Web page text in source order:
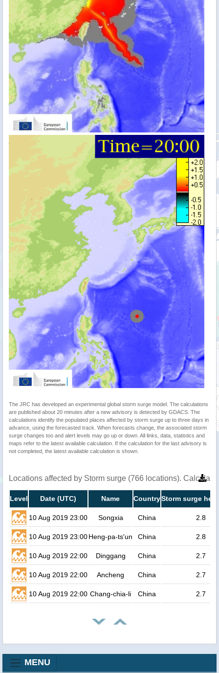
The JRC has developed an experimental global storm surge model. The calculations
are published about 20 minutes after a new advisory is detected by GDACS. The
calculations identify the populated places affected by storm surge up to three days in
advance, using the forecasted track. When forecasts change, the associated storm
surge changes too and alert levels may go up or down. All links, data, statistics and
maps refer to the latest available calculation. If the calculation for the last advisory is
not completed, the latest available calculation is shown.
Locations affected by Storm surge (766 locations).
Level Date (UTC) Name CountryStorm surge
10 Aug 2019 23:00 Songxia China 2.8
10 Aug 2019 23:00Heng-pa-ts'un China 2.8
10 Aug 2019 22:00 Dinggang China 2.7
10 Aug 2019 22:00 Ancheng China 2.7
10 Aug 2019 22:00 Chang-chia-li China 2.7
MENU